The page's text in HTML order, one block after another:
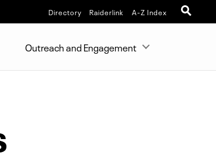
Directory Raiderlink A-Z Index
Outreach and Engagement